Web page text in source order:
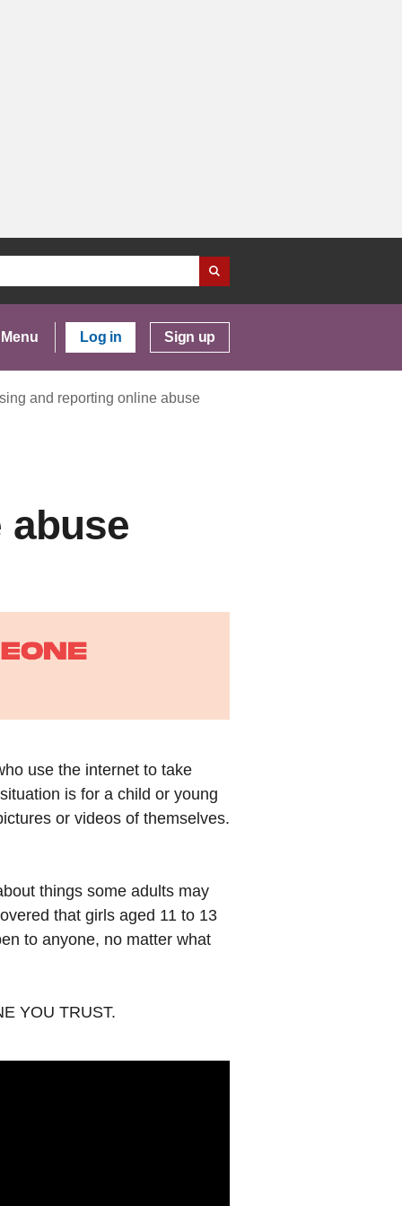
Menu Log in Sign up
and reporting online abuse
use the internet to take
is for a child or young
or videos of themselves.
things some adults may
that girls aged 11 to 13
to anyone, no matter what
YOU TRUST.